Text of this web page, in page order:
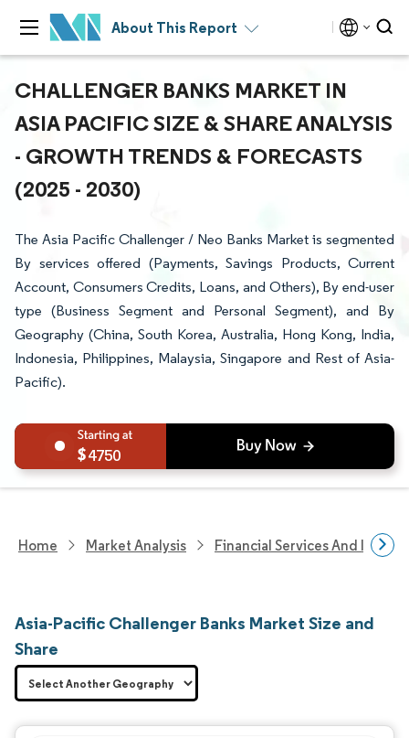
About This Report
CHALLENGER BANKS MARKET IN
ASIA PACIFIC SIZE & SHARE ANALYSIS
- GROWTH TRENDS & FORECASTS
(2025 - 2030)
The Asia Pacific Challenger / Neo Banks Market is segmented
By services offered (Payments, Savings Products, Current
Account, Consumers Credits, Loans, and Others), By end-user
type (Business Segment and Personal Segment), and By
Geography (China, South Korea, Australia, Hong Kong, India,
Indonesia, Philippines, Malaysia, Singapore and Rest of Asia-
Pacific).
4750
Home Market Analysis Financial Services And
Asia-Pacific Challenger Banks Market Size and
Share